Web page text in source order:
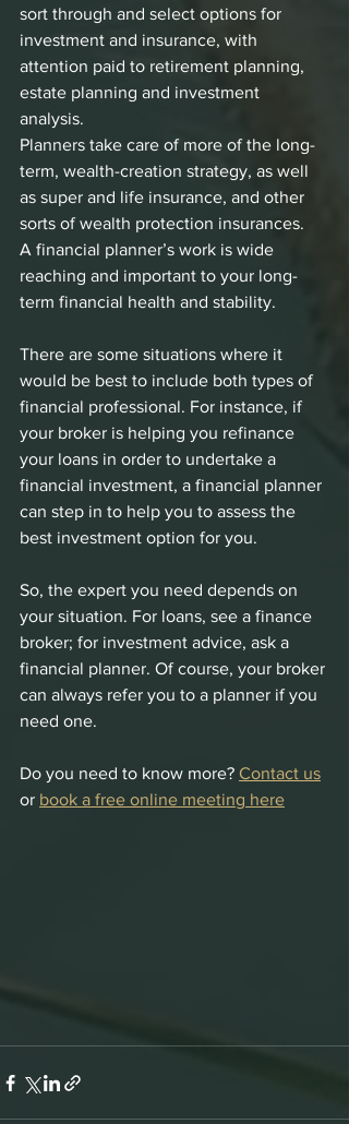
sort through and select options for
investment and insurance, with
attention paid to retirement planning,
estate planning and investment
analysis.
Planners take care of more of the long-
term, wealth-creation strategy, as well
as super and life insurance, and other
sorts of wealth protection insurances.
A financial planner’s work is wide
reaching and important to your long-
term financial health and stability.
There are some situations where it
would be best to include both types of
financial professional. For instance, if
your broker is helping you refinance
your loans in order to undertake a
financial investment, a financial planner
can step in to help you to assess the
best investment option for you.
So, the expert you need depends on
your situation. For loans, see a finance
broker; for investment advice, ask a
financial planner. Of course, your broker
can always refer you to a planner if you
need one.
Do you need to know more? Contact us
or book a free online meeting here